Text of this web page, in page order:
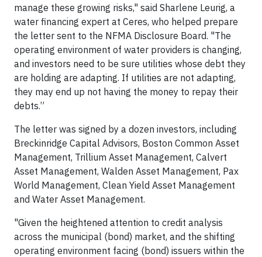
manage these growing risks," said Sharlene Leurig, a
water financing expert at Ceres, who helped prepare
the letter sent to the NFMA Disclosure Board. "The
operating environment of water providers is changing,
and investors need to be sure utilities whose debt they
are holding are adapting. If utilities are not adapting,
they may end up not having the money to repay their
debts.”
The letter was signed by a dozen investors, including
Breckinridge Capital Advisors, Boston Common Asset
Management, Trillium Asset Management, Calvert
Asset Management, Walden Asset Management, Pax
World Management, Clean Yield Asset Management
and Water Asset Management.
"Given the heightened attention to credit analysis
across the municipal (bond) market, and the shifting
operating environment facing (bond) issuers within the